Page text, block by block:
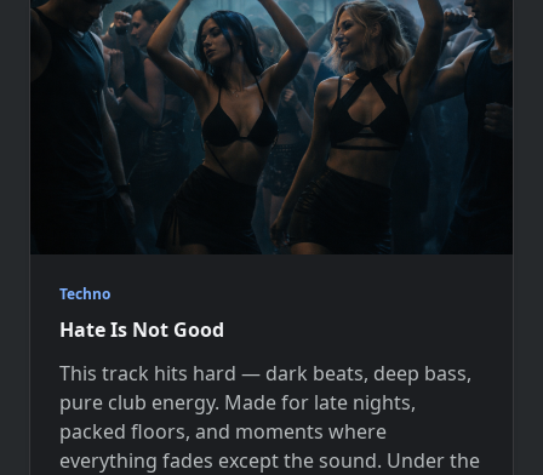
Techno
Hate Is Not Good
This track hits hard — dark beats, deep bass,
pure club energy. Made for late nights,
packed floors, and moments where
everything fades except the sound. Under the